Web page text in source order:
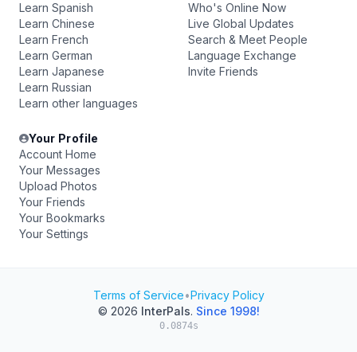
Learn Spanish
Learn Chinese
Learn French
Learn German
Learn Japanese
Learn Russian
Learn other languages
Who's Online Now
Live Global Updates
Search & Meet People
Language Exchange
Invite Friends
Your Profile
Account Home
Your Messages
Upload Photos
Your Friends
Your Bookmarks
Your Settings
Terms of Service•Privacy Policy
© 2026 InterPals. Since 1998!
0.0874s